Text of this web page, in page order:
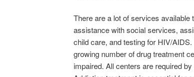
There are a lot of services available
assistance with social services,
child care, and testing for HIV/
growing number of drug treatment
impaired. All centers are required